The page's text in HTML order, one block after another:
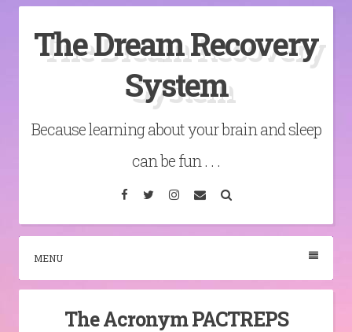
content
The Dream Recovery
System
Because learning about your brain and sleep
can be fun . . .
Facebook
TwitterInstagram
Email
MENU
The Acronym PACTREPS